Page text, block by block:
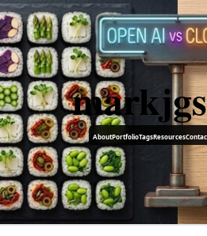
AboutPortfolioTagsResources